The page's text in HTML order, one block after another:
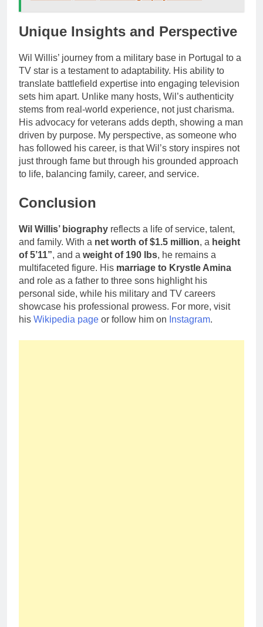
Unique Insights and Perspective
Wil Willis’ journey from a military base in Portugal to a
TV star is a testament to adaptability. His ability to
translate battlefield expertise into engaging television
sets him apart. Unlike many hosts, Wil’s authenticity
stems from real-world experience, not just charisma.
His advocacy for veterans adds depth, showing a man
driven by purpose. My perspective, as someone who
has followed his career, is that Wil’s story inspires not
just through fame but through his grounded approach
to life, balancing family, career, and service.
Conclusion
Wil Willis’ biography reflects a life of service, talent,
and family. With a net worth of $1.5 million, a height
of 5’11”, and a weight of 190 lbs, he remains a
multifaceted figure. His marriage to Krystle Amina
and role as a father to three sons highlight his
personal side, while his military and TV careers
showcase his professional prowess. For more, visit
his Wikipedia page or follow him on Instagram.